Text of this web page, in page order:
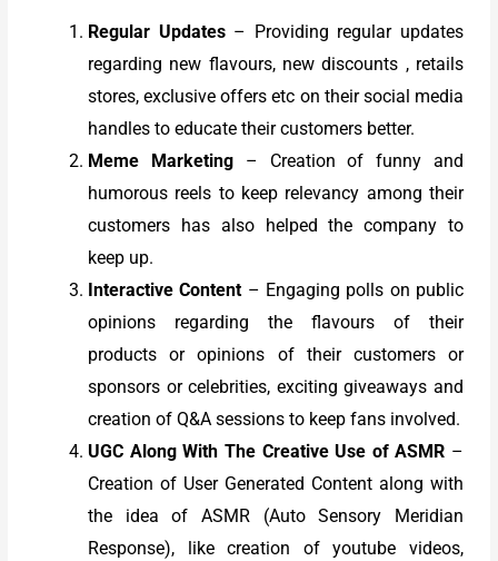
Regular Updates– Providing regular updates
regarding new flavours, new discounts , retails
stores, exclusive offers etc on their social media
handles to educate their customers better.
Meme Marketing– Creation of funny and
humorous reels to keep relevancy among their
customers has also helped the company to
keep up.
Interactive Content – Engaging polls on public
opinions regarding the flavours of their
products or opinions of their customers or
sponsors or celebrities, exciting giveaways and
creation of Q&A sessions to keep fans involved.
UGC Along With The Creative Use of ASMR –
Creation of User Generated Content along with
the idea of ASMR (Auto Sensory Meridian
Response), like creation of youtube videos,